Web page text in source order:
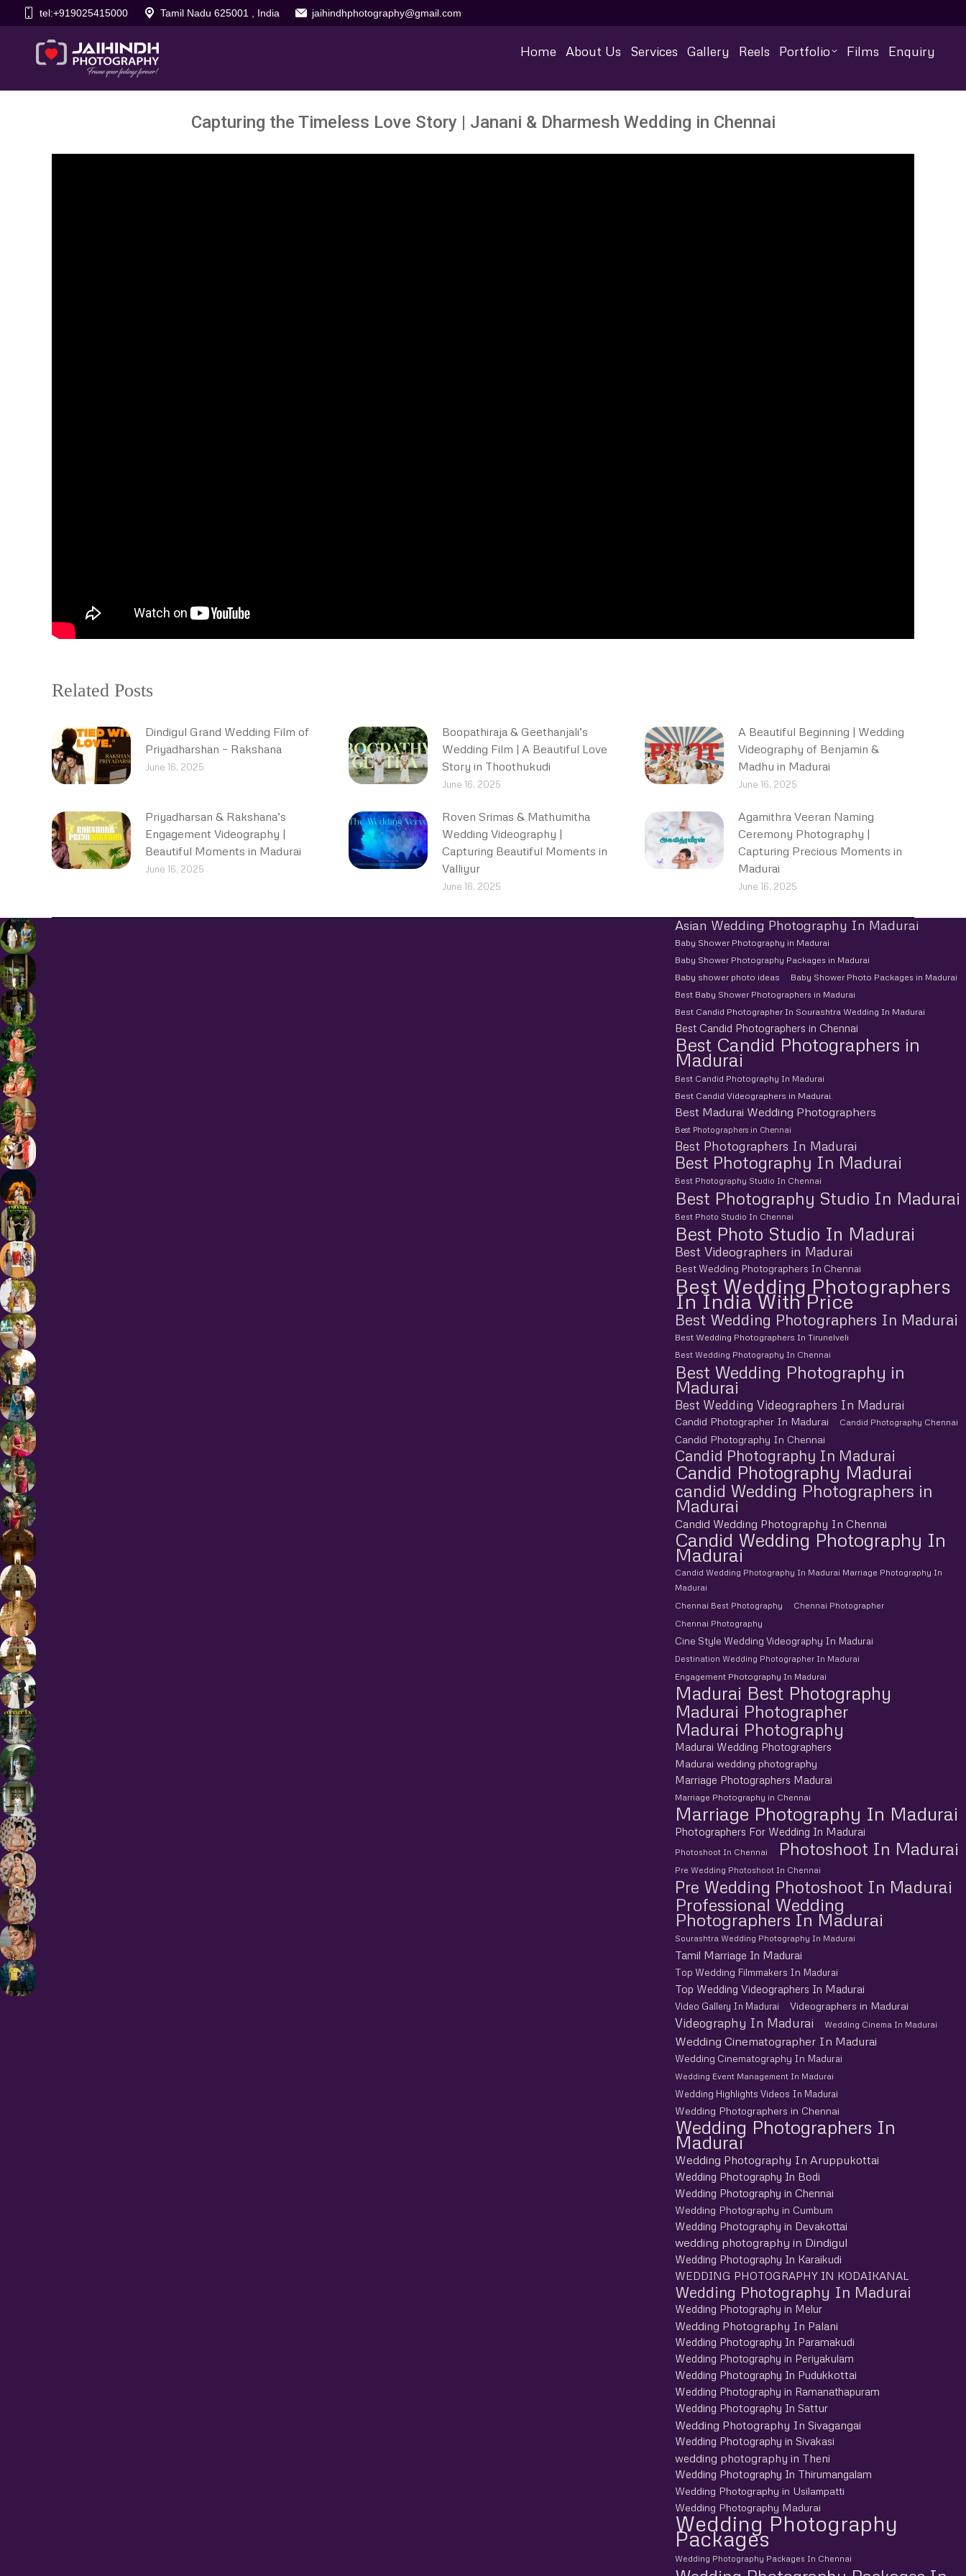
tel:+919025415000 Tamil Nadu 625001 , India jaihindhphotography@gmail.com
Home About Us Services Gallery Reels Portfolio Films Enquiry
Capturing the Timeless Love Story | Janani & Dharmesh Wedding in Chennai
Related Posts
Dindigul Grand Wedding Film of
Priyadharshan – Rakshana
June 16, 2025
Boopathiraja & Geethanjali’s
Wedding Film | A Beautiful Love
Story in Thoothukudi
June 16, 2025
A Beautiful Beginning | Wedding
Videography of Benjamin &
Madhu in Madurai
June 16, 2025
Priyadharsan & Rakshana’s
Engagement Videography |
Beautiful Moments in Madurai
June 16, 2025
Roven Srimas & Mathumitha
Wedding Videography |
Capturing Beautiful Moments in
Valliyur
June 16, 2025
Agamithra Veeran Naming
Ceremony Photography |
Capturing Precious Moments in
Madurai
June 16, 2025
Asian Wedding Photography In Madurai
Baby Shower Photography in Madurai
Baby Shower Photography Packages in Madurai
Baby shower photo ideas
Baby Shower Photo Packages in Madurai
Best Baby Shower Photographers in Madurai
Best Candid Photographer In Sourashtra Wedding In Madurai
Best Candid Photographers in Chennai
Best Candid Photographers in
Madurai
Best Candid Photography In Madurai
Best Candid Videographers in Madurai.
Best Madurai Wedding Photographers
Best Photographers in Chennai
Best Photographers In Madurai
Best Photography In Madurai
Best Photography Studio In Chennai
Best Photography Studio In Madurai
Best Photo Studio In Chennai
Best Photo Studio In Madurai
Best Videographers in Madurai
Best Wedding Photographers In Chennai
Best Wedding Photographers
In India With Price
Best Wedding Photographers In Madurai
Best Wedding Photographers In Tirunelveli
Best Wedding Photography In Chennai
Best Wedding Photography in
Madurai
Best Wedding Videographers In Madurai
Candid Photographer In Madurai Candid Photography Chennai
Candid Photography In Chennai
Candid Photography In Madurai
Candid Photography Madurai
candid Wedding Photographers in
Madurai
Candid Wedding Photography In Chennai
Candid Wedding Photography In
Madurai
Candid Wedding Photography In Madurai Marriage Photography In
Madurai
Chennai Best Photography
Chennai Photographer
Chennai Photography
Cine Style Wedding Videography In Madurai
Destination Wedding Photographer In Madurai
Engagement Photography In Madurai
Madurai Best Photography
Madurai Photographer
Madurai Photography
Madurai Wedding Photographers
Madurai wedding photography
Marriage Photographers Madurai
Marriage Photography in Chennai
Marriage Photography In Madurai
Photographers For Wedding In Madurai
Photoshoot In Chennai Photoshoot In Madurai
Pre Wedding Photoshoot In Chennai
Pre Wedding Photoshoot In Madurai
Professional Wedding
Photographers In Madurai
Sourashtra Wedding Photography In Madurai
Tamil Marriage In Madurai
Top Wedding Filmmakers In Madurai
Top Wedding Videographers In Madurai
Video Gallery In Madurai Videographers in Madurai
Videography In Madurai Wedding Cinema In Madurai
Wedding Cinematographer In Madurai
Wedding Cinematography In Madurai
Wedding Event Management In Madurai
Wedding Highlights Videos In Madurai
Wedding Photographers in Chennai
Wedding Photographers In
Madurai
Wedding Photography In Aruppukottai
Wedding Photography In Bodi
Wedding Photography in Chennai
Wedding Photography in Cumbum
Wedding Photography in Devakottai
wedding photography in Dindigul
Wedding Photography In Karaikudi
WEDDING PHOTOGRAPHY IN KODAIKANAL
Wedding Photography In Madurai
Wedding Photography in Melur
Wedding Photography In Palani
Wedding Photography In Paramakudi
Wedding Photography in Periyakulam
Wedding Photography In Pudukkottai
Wedding Photography in Ramanathapuram
Wedding Photography In Sattur
Wedding Photography In Sivagangai
Wedding Photography in Sivakasi
wedding photography in Theni
Wedding Photography In Thirumangalam
Wedding Photography in Usilampatti
Wedding Photography Madurai
Wedding Photography
Packages
Wedding Photography Packages In Chennai